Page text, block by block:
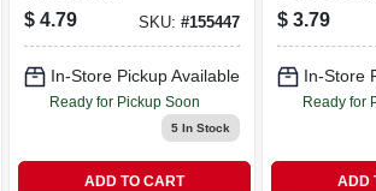
$ 4.79 SKU:#155447
In-Store Pickup Available
Ready for Pickup Soon
5 In Stock
ADD TO CART
$ 3.79
In-Store
Ready for
ADD